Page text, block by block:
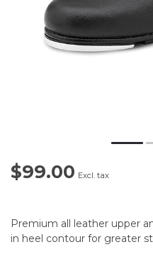
$99.00 Excl. tax
Premium all leather upper
in heel contour for greater